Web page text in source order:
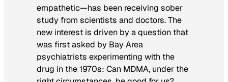
empathetic—has been receiving sober
study from scientists and doctors. The
new interest is driven by a question that
was first asked by Bay Area
psychiatrists experimenting with the
drug in the 1970s: Can MDMA, under the